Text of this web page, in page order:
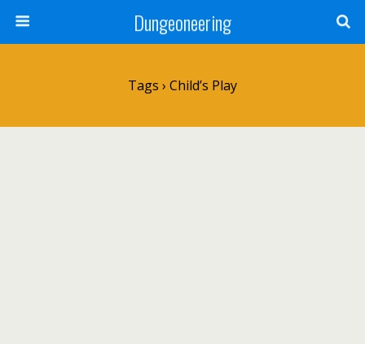
Dungeoneering
Tags › Child’s Play